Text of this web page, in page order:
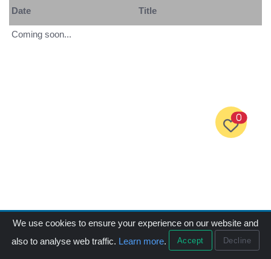
Date Title
Coming soon...
Menu Products Call Email 中文版
0
We use cookies to ensure your experience on our website and
also to analyse web traffic. Learn more. Accept Decline